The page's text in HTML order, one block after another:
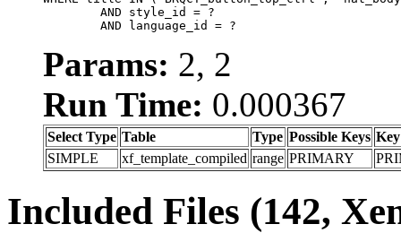
	AND language_id = ?
Params: 2, 2
Run Time: 0.000367
Select Type Table Type Possible Keys Key
SIMPLE
xf_template_compiled range PRIMARY
Included Files (142,